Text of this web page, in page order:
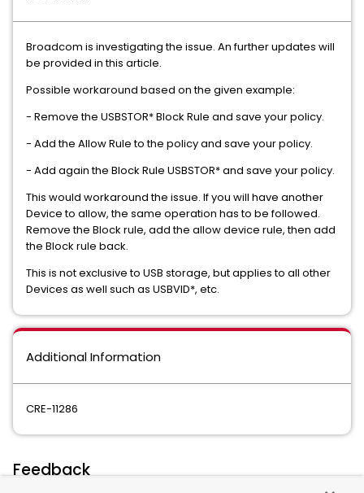
Broadcom is investigating the issue. An further updates will
be provided in this article.
Possible workaround based on the given example:
- Remove the USBSTOR* Block Rule and save your policy.
- Add the Allow Rule to the policy and save your policy.
- Add again the Block Rule USBSTOR* and save your policy.
This would workaround the issue. If you will have another
Device to allow, the same operation has to be followed.
Remove the Block rule, add the allow device rule, then add
the Block rule back.
This is not exclusive to USB storage, but applies to all other
Devices as well such as USBVID*, etc.
Additional Information
CRE-11286
Feedback